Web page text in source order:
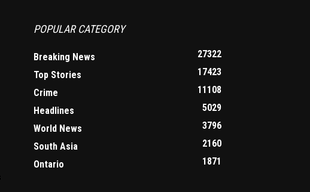
POPULAR CATEGORY
Breaking News
27322
Top Stories
17423
Crime
11108
Headlines
5029
World News
3796
South Asia
2160
Ontario
1871